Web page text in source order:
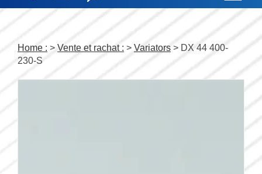
Home : > Vente et rachat : > Variators > DX 44 400-
230-S